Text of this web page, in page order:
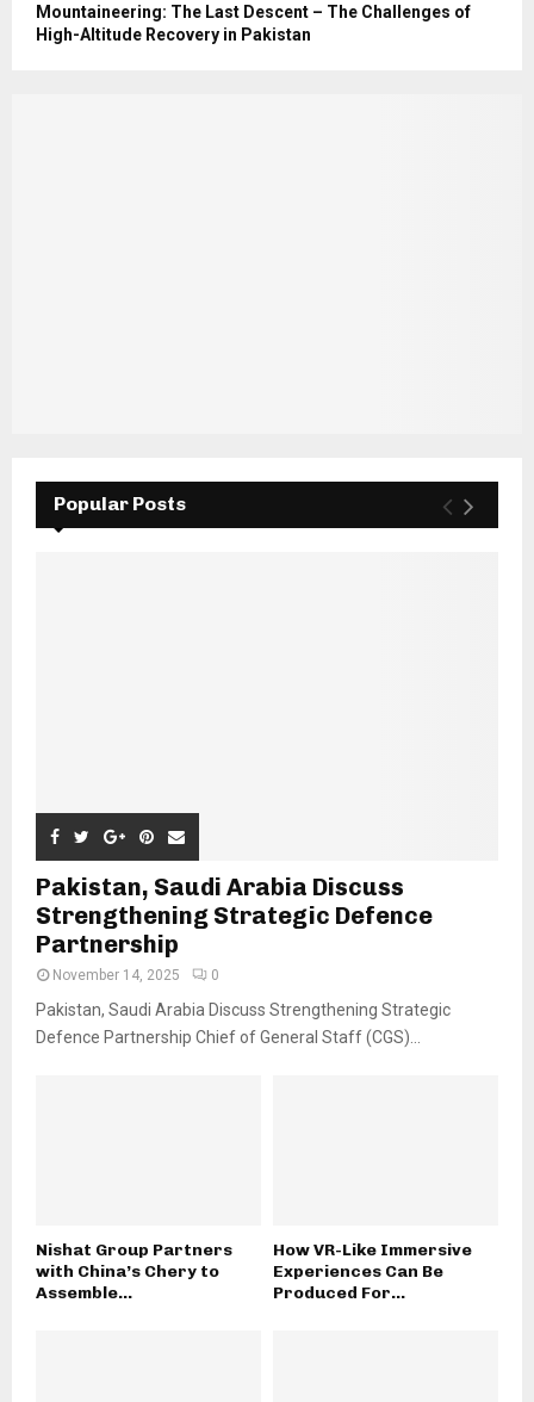
Mountaineering: The Last Descent – The Challenges of
High-Altitude Recovery in Pakistan
Popular Posts
Pakistan, Saudi Arabia Discuss
Strengthening Strategic Defence
Partnership
November 14, 2025 0
Pakistan, Saudi Arabia Discuss Strengthening Strategic
Defence Partnership Chief of General Staff (CGS)...
Nishat Group Partners
with China’s Chery to
Assemble...
How VR-Like Immersive
Experiences Can Be
Produced For...